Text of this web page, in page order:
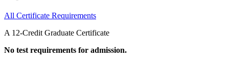
All Certificate Requirements
A 12-Credit Graduate Certificate
No test requirements for admission.